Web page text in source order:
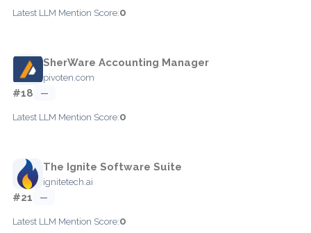
Latest LLM Mention Score:0
SherWare Accounting Manager
pivoten.com
#18 —
Latest LLM Mention Score:0
The Ignite Software Suite
ignitetech.ai
#21 —
Latest LLM Mention Score:0